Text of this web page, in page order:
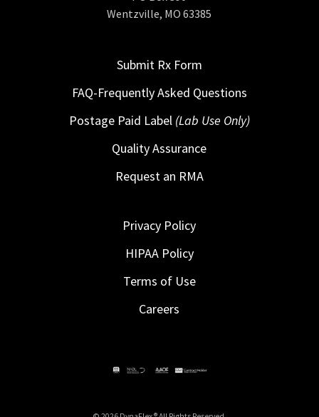
Wentzville, MO 63385
Submit Rx Form
FAQ-Frequently Asked Questions
Postage Paid Label (Lab Use Only)
Quality Assurance
Request an RMA
Privacy Policy
HIPAA Policy
Terms of Use
Careers